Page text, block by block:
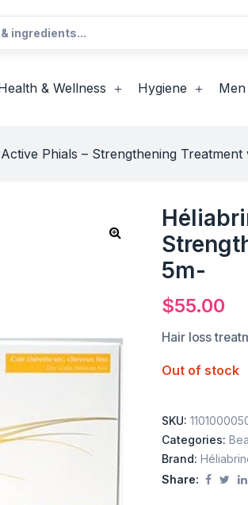
& Wellness Hygiene Men
Phials – Strengthening
5m-
$55.00
Hair loss
Out of stock
SKU:
Categories:
Brand:
Share: